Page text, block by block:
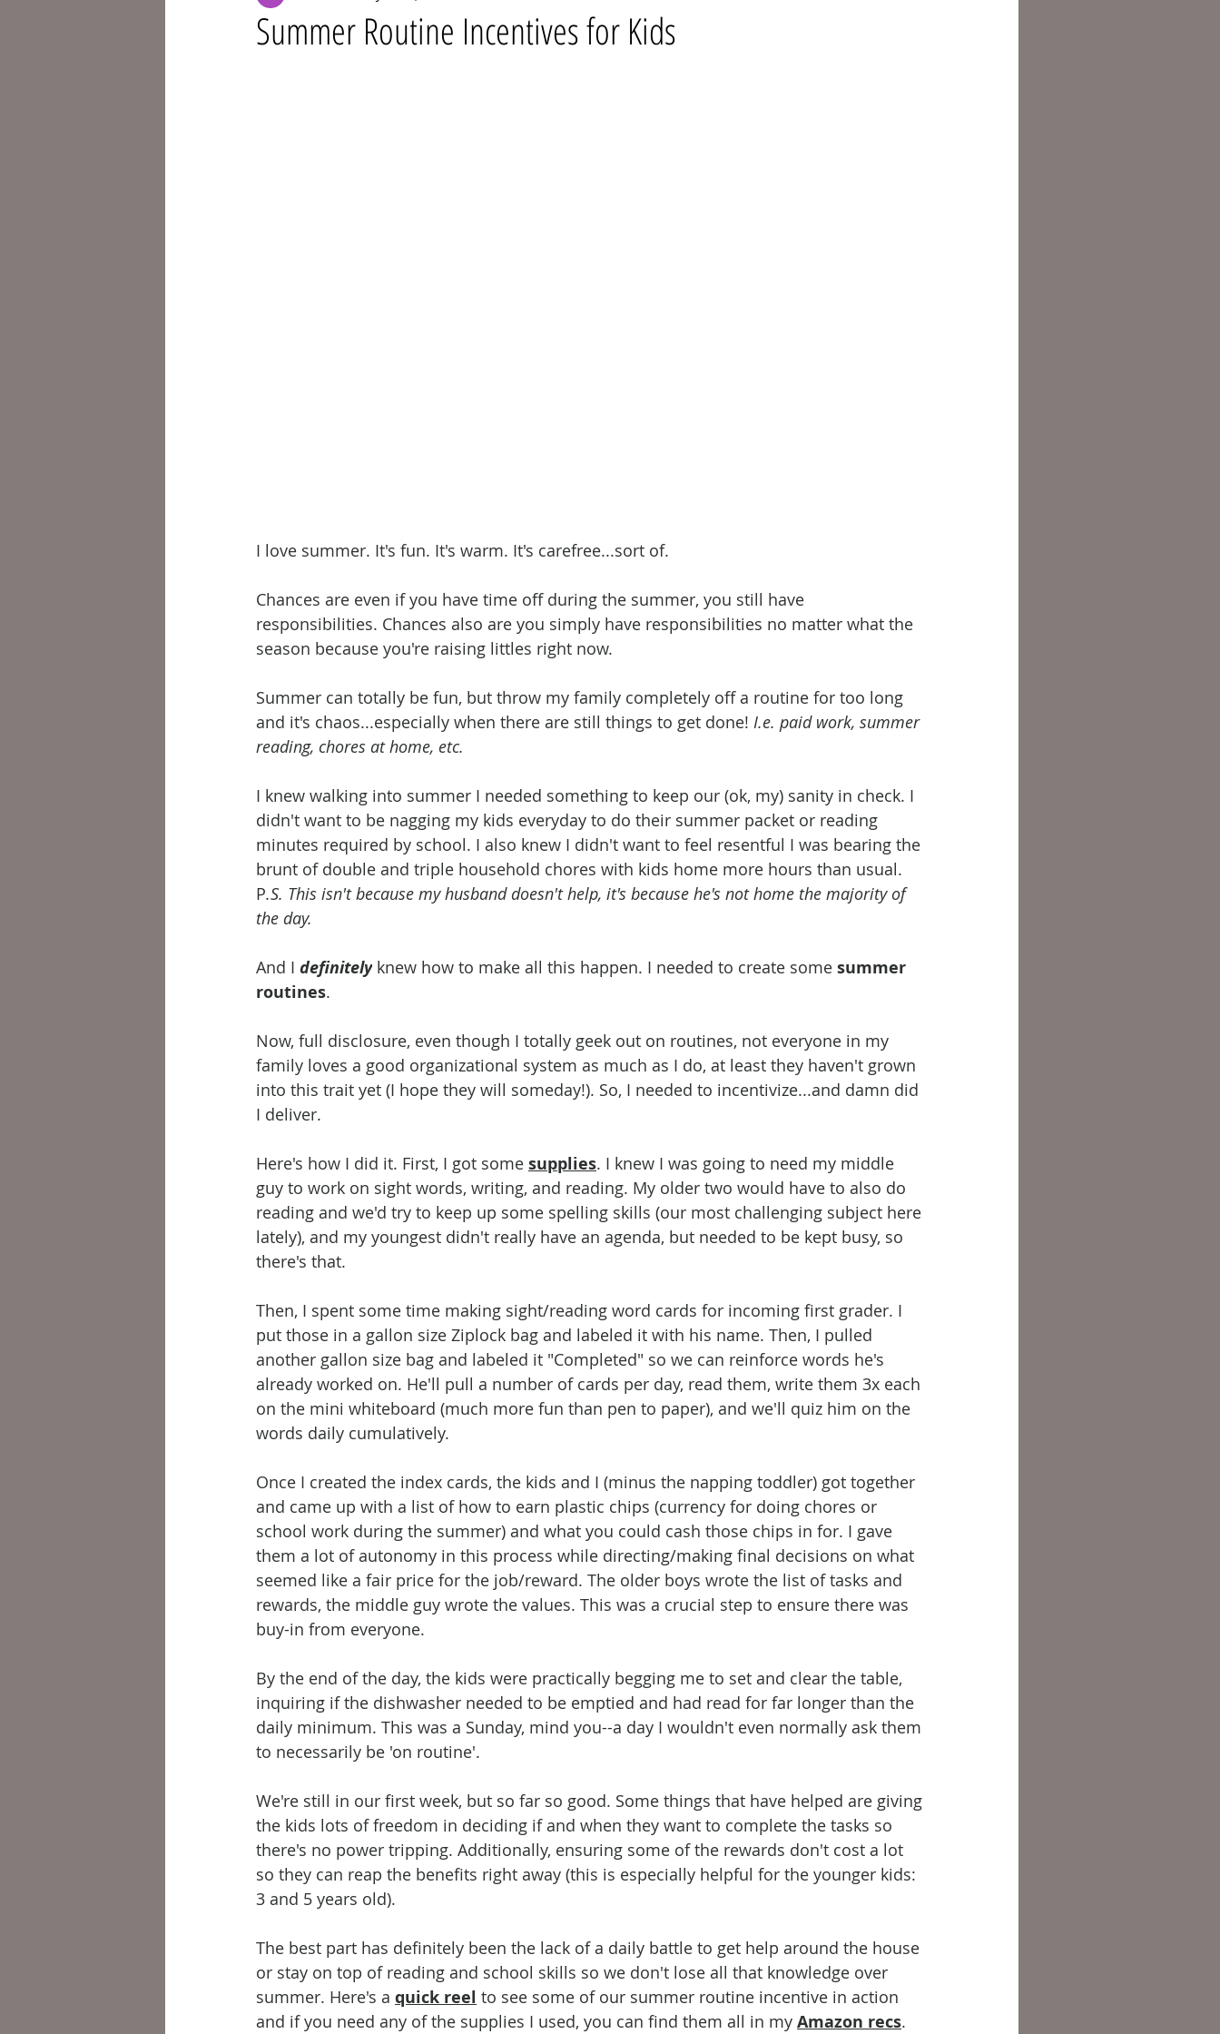
Summer Routine Incentives for Kids
I love summer. It's fun. It's warm. It's carefree...sort of.
Chances are even if you have time off during the summer, you still have
responsibilities. Chances also are you simply have responsibilities no matter what the
season because you're raising littles right now.
Summer can totally be fun, but throw my family completely off a routine for too long
and it's chaos...especially when there are still things to get done! I.e. paid work, summer
reading, chores at home, etc.
I knew walking into summer I needed something to keep our (ok, my) sanity in check. I
didn't want to be nagging my kids everyday to do their summer packet or reading
minutes required by school. I also knew I didn't want to feel resentful I was bearing the
brunt of double and triple household chores with kids home more hours than usual.
P.S. This isn't because my husband doesn't help, it's because he's not home the majority of
the day.
And I definitely knew how to make all this happen. I needed to create some summer
routines.
Now, full disclosure, even though I totally geek out on routines, not everyone in my
family loves a good organizational system as much as I do, at least they haven't grown
into this trait yet (I hope they will someday!). So, I needed to incentivize...and damn did
I deliver.
Here's how I did it. First, I got some supplies. I knew I was going to need my middle
guy to work on sight words, writing, and reading. My older two would have to also do
reading and we'd try to keep up some spelling skills (our most challenging subject here
lately), and my youngest didn't really have an agenda, but needed to be kept busy, so
there's that.
Then, I spent some time making sight/reading word cards for incoming first grader. I
put those in a gallon size Ziplock bag and labeled it with his name. Then, I pulled
another gallon size bag and labeled it "Completed" so we can reinforce words he's
already worked on. He'll pull a number of cards per day, read them, write them 3x each
on the mini whiteboard (much more fun than pen to paper), and we'll quiz him on the
words daily cumulatively.
Once I created the index cards, the kids and I (minus the napping toddler) got together
and came up with a list of how to earn plastic chips (currency for doing chores or
school work during the summer) and what you could cash those chips in for. I gave
them a lot of autonomy in this process while directing/making final decisions on what
seemed like a fair price for the job/reward. The older boys wrote the list of tasks and
rewards, the middle guy wrote the values. This was a crucial step to ensure there was
buy-in from everyone.
By the end of the day, the kids were practically begging me to set and clear the table,
inquiring if the dishwasher needed to be emptied and had read for far longer than the
daily minimum. This was a Sunday, mind you--a day I wouldn't even normally ask them
to necessarily be 'on routine'.
We're still in our first week, but so far so good. Some things that have helped are giving
the kids lots of freedom in deciding if and when they want to complete the tasks so
there's no power tripping. Additionally, ensuring some of the rewards don't cost a lot
so they can reap the benefits right away (this is especially helpful for the younger kids:
3 and 5 years old).
The best part has definitely been the lack of a daily battle to get help around the house
or stay on top of reading and school skills so we don't lose all that knowledge over
summer. Here's a quick reel to see some of our summer routine incentive in action
and if you need any of the supplies I used, you can find them all in my Amazon recs.